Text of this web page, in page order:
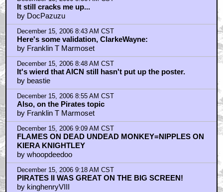
It still cracks me up...
by DocPazuzu
December 15, 2006 8:43 AM CST
Here's some validation, ClarkeWayne:
by Franklin T Marmoset
December 15, 2006 8:48 AM CST
It's wierd that AICN still hasn't put up the poster.
by beastie
December 15, 2006 8:55 AM CST
Also, on the Pirates topic
by Franklin T Marmoset
December 15, 2006 9:09 AM CST
FLAMES ON DEAD UNDEAD MONKEY=NIPPLES ON
KIERA KNIGHTLEY
by whoopdeedoo
December 15, 2006 9:18 AM CST
PIRATES II WAS GREAT ON THE BIG SCREEN!
by kinghenryVIII